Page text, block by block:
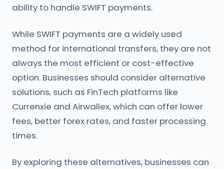
ability to handle SWIFT payments.
While SWIFT payments are a widely used
method for international transfers, they are not
always the most efficient or cost-effective
option. Businesses should consider alternative
solutions, such as FinTech platforms like
Currenxie and Airwallex, which can offer lower
fees, better forex rates, and faster processing
times.
By exploring these alternatives, businesses can